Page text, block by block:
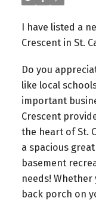
I have listed a
Crescent in St.
Do you
like local
important
Crescent
the heart of St.
a spacious
basement
needs!
back porch on